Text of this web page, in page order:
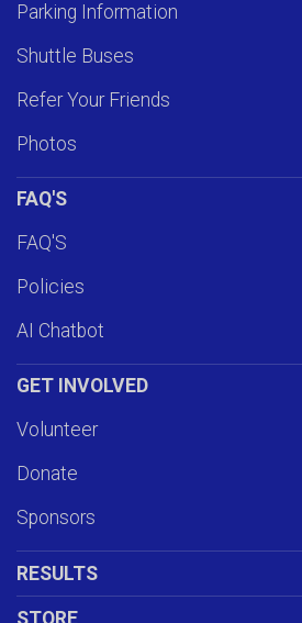
Parking Information
Shuttle Buses
Refer Your Friends
Photos
FAQ'S
FAQ'S
Policies
AI Chatbot
GET INVOLVED
Volunteer
Donate
Sponsors
RESULTS